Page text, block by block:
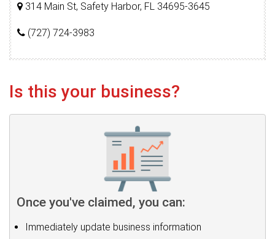
314 Main St, Safety Harbor, FL 34695-3645
(727) 724-3983
Is this your business?
Once you've claimed, you can:
Immediately update business information